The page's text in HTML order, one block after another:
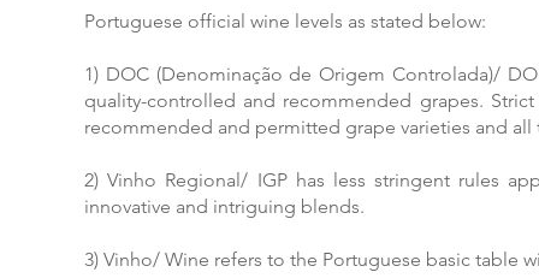
Portuguese official wine levels as stated below:
1) DOC (Denominação de Origem Controlada)/
quality-controlled and recommended grapes.
recommended and permitted grape varieties and
2) Vinho Regional/ IGP has less stringent rules
innovative and intriguing blends.
3) Vinho/ Wine refers to the Portuguese basic table